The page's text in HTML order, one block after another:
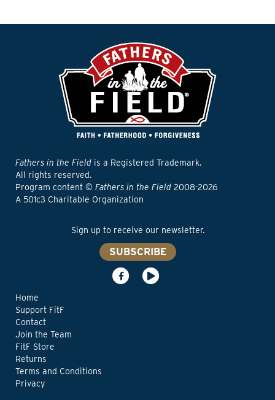
Fathers in the Field is a Registered Trademark.
All rights reserved.
Program content © Fathers in the Field 2008-2026
A 501c3 Charitable Organization
Sign up to receive our newsletter.
SUBSCRIBE
Home
Support FitF
Contact
Join the Team
FitF Store
Returns
Terms and Conditions
Privacy